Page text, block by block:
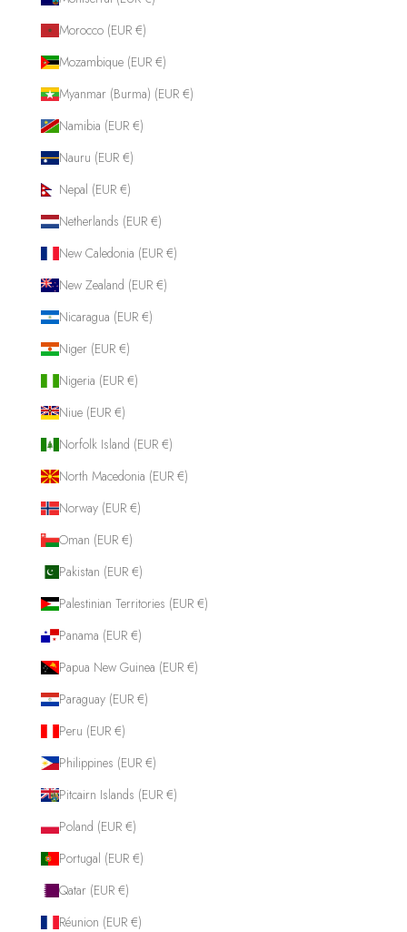
Morocco (EUR €)
Mozambique (EUR €)
Myanmar (Burma) (EUR €)
Namibia (EUR €)
Nauru (EUR €)
Nepal (EUR €)
Netherlands (EUR €)
New Caledonia (EUR €)
New Zealand (EUR €)
Nicaragua (EUR €)
Niger (EUR €)
Nigeria (EUR €)
Niue (EUR €)
Norfolk Island (EUR €)
North Macedonia (EUR €)
Norway (EUR €)
Oman (EUR €)
Pakistan (EUR €)
Palestinian Territories (EUR €)
Panama (EUR €)
Papua New Guinea (EUR €)
Paraguay (EUR €)
Peru (EUR €)
Philippines (EUR €)
Pitcairn Islands (EUR €)
Poland (EUR €)
Portugal (EUR €)
Qatar (EUR €)
Réunion (EUR €)